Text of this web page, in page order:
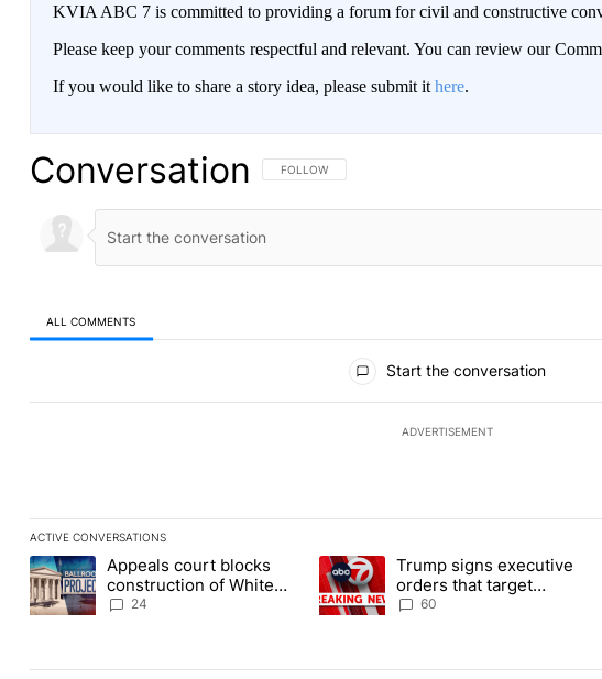
KVIA ABC 7 is committed to providing a forum for civil and constructive
Please keep your comments respectful and relevant. You can review our
If you would like to share a story idea, please submit it here.
Conversation FOLLOW THIS CONVERSATION TO BE NOTIFIED WHEN NEW
FOLLOW
ALL COMMENTS
Start the conversation
ADVERTISEMENT
ACTIVE CONVERSATIONS
The following is a list of the most commented articles in the last 7 days.
A trending article titled "Appeals court blocks construction of White House
Appeals court blocks
construction of White
House ballroom
24
A trending article titled "Trump signs
Trump signs executive
orders that target
birthright citizenship
60